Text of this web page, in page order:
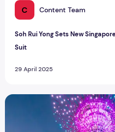
C Content Team
Soh Rui Yong Sets New
Suit
29 April 2025
Gardens by the Bay Unveils